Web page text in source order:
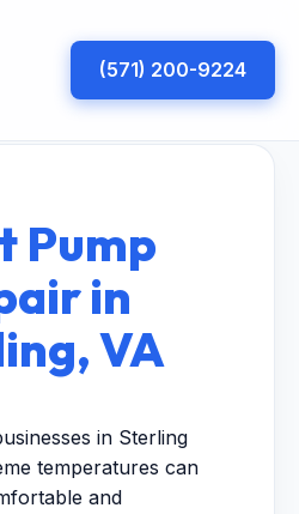
(571) 200-9224
Pump
in
VA
in Sterling
temperatures can
and